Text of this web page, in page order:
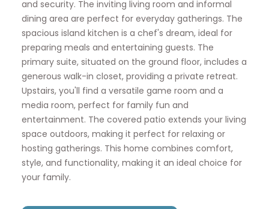
and security. The inviting living room and informal
dining area are perfect for everyday gatherings. The
spacious island kitchen is a chef's dream, ideal for
preparing meals and entertaining guests. The
primary suite, situated on the ground floor, includes a
generous walk-in closet, providing a private retreat.
Upstairs, you'll find a versatile game room and a
media room, perfect for family fun and
entertainment. The covered patio extends your living
space outdoors, making it perfect for relaxing or
hosting gatherings. This home combines comfort,
style, and functionality, making it an ideal choice for
your family.